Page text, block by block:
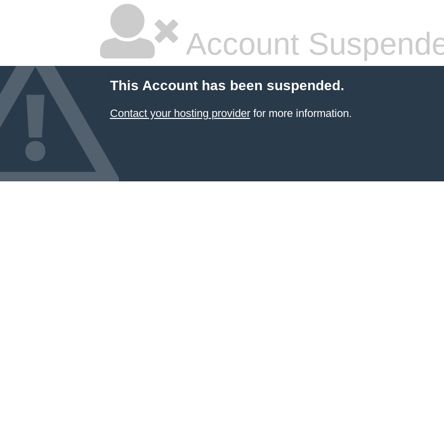
Account
This Account has been suspended.
Contact your hosting providerfor more information.